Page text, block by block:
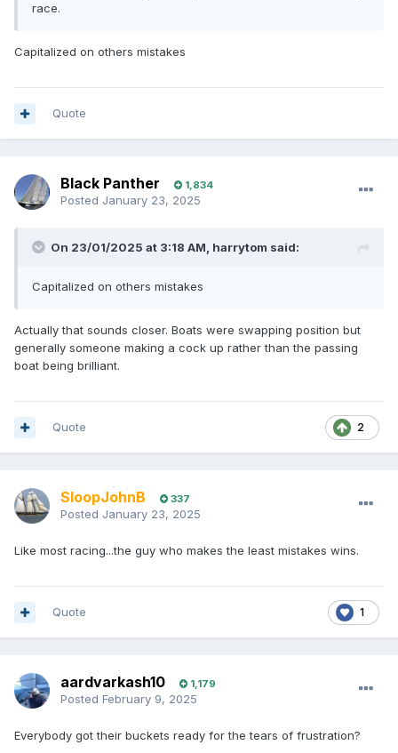
race.
Capitalized on others mistakes
Quote
Black Panther 1,834
Posted January 23, 2025
On 23/01/2025 at 3:18 AM, harrytom said:
Capitalized on others mistakes
Actually that sounds closer. Boats were swapping position but
generally someone making a cock up rather than the passing
boat being brilliant.
2
Quote
SloopJohnB 337
Posted January 23, 2025
Like most racing...the guy who makes the least mistakes wins.
1
Quote
aardvarkash10 1,179
Posted February 9, 2025
Everybody got their buckets ready for the tears of frustration?